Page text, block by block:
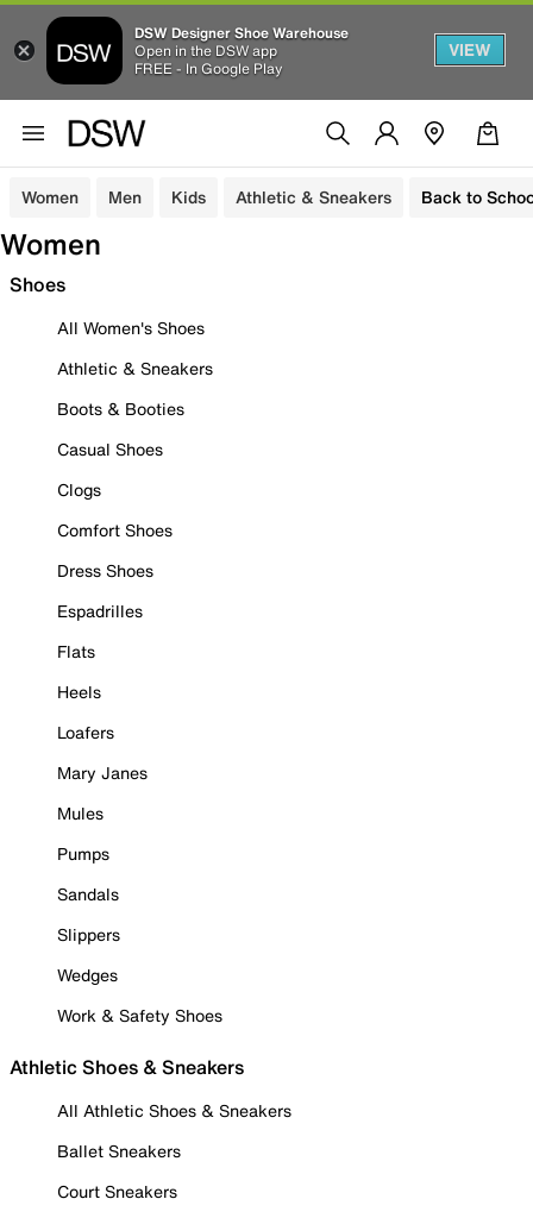
DSW Designer Shoe Warehouse
Open in the DSW app
FREE - In Google Play
VIEW
Women Men Kids Athletic & Sneakers Back to
Women
Shoes
All Women's Shoes
Athletic & Sneakers
Boots & Booties
Casual Shoes
Clogs
Comfort Shoes
Dress Shoes
Espadrilles
Flats
Heels
Loafers
Mary Janes
Mules
Pumps
Sandals
Slippers
Wedges
Work & Safety Shoes
Athletic Shoes & Sneakers
All Athletic Shoes & Sneakers
Ballet Sneakers
Court Sneakers